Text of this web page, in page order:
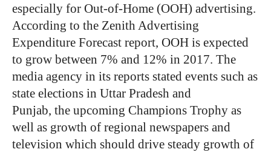
especially for Out-of-Home (OOH) advertising.
According to the Zenith Advertising
Expenditure Forecast report, OOH is expected
to grow between 7% and 12% in 2017. The
media agency in its reports stated events such as
state elections in Uttar Pradesh and
Punjab, the upcoming Champions Trophy as
well as growth of regional newspapers and
television which should drive steady growth of